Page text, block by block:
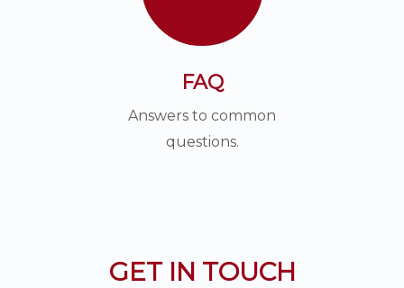
FAQ
Answers to common
questions.
GET IN TOUCH